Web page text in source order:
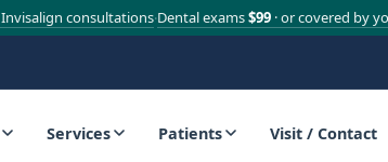
consultations·Dental exams$99· or covered by
Services Patients Visit / Contact